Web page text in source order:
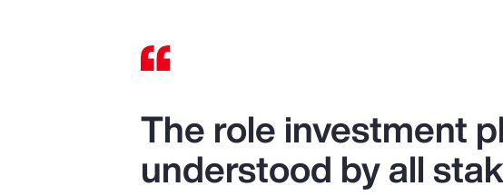
The role investment
understood by all